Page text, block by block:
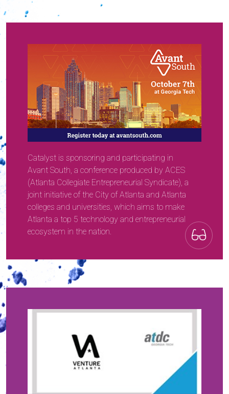
Catalyst is sponsoring and participating in
Avant South, a conference produced by ACES
(Atlanta Collegiate Entrepreneurial Syndicate), a
joint initiative of the City of Atlanta and Atlanta
colleges and universities, which aims to make
Atlanta a top 5 technology and entrepreneurial
ecosystem in the nation.